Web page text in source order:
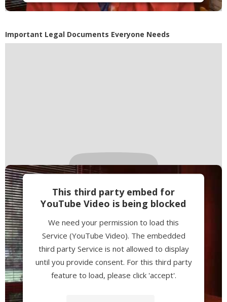
Powered byUsercentrics Consent
Management Platform
Important Legal Documents Everyone Needs
This third party embed for
YouTube Video is being blocked
We need your permission to load this
Service (YouTube Video). The embedded
third party Service is not allowed to display
until you provide consent. For this third party
feature to load, please click 'accept'.